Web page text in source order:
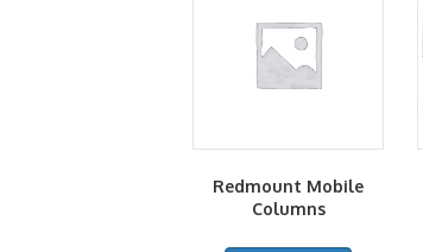
Redmount Mobile
Columns